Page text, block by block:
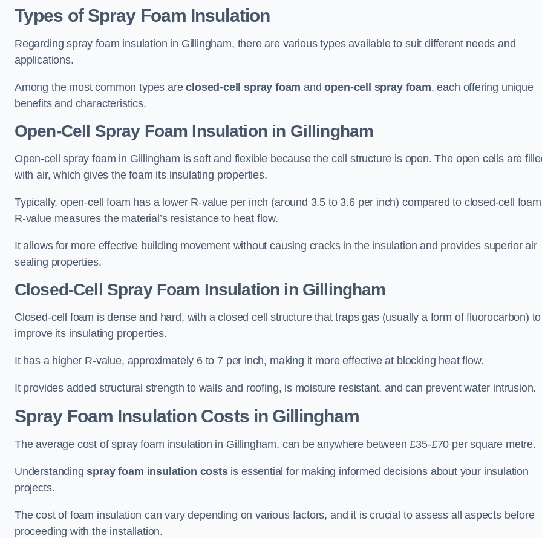
Types of Spray Foam Insulation
Regarding spray foam insulation in Gillingham, there are various types available to suit different needs and
applications.
Among the most common types areclosed-cell spray foam andopen-cell spray foam, each offering unique
benefits and characteristics.
Open-Cell Spray Foam Insulation in Gillingham
Open-cell spray foam in Gillingham is soft and flexible because the cell structure is open. The open cells are
with air, which gives the foam its insulating properties.
Typically, open-cell foam has a lower R-value per inch (around 3.5 to 3.6 per inch) compared to closed-cell
R-value measures the material’s resistance to heat flow.
It allows for more effective building movement without causing cracks in the insulation and provides superior air
sealing properties.
Closed-Cell Spray Foam Insulation in Gillingham
Closed-cell foam is dense and hard, with a closed cell structure that traps gas (usually a form of fluorocarbon) to
improve its insulating properties.
It has a higher R-value, approximately 6 to 7 per inch, making it more effective at blocking heat flow.
It provides added structural strength to walls and roofing, is moisture resistant, and can prevent water intrusion.
Spray Foam Insulation Costsin Gillingham
The average cost of spray foam insulation in Gillingham, can be anywhere between £35-£70 per square metre.
Understandingspray foam insulation costsis essential for making informed decisions about your insulation
projects.
The cost of foam insulation can vary depending on various factors, and it is crucial to assess all aspects before
proceeding with the installation.